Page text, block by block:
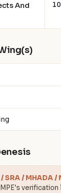
And
/ MHADA /
verification